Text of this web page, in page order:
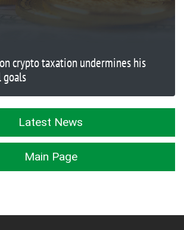
crypto taxation undermines his
Latest News
Main Page